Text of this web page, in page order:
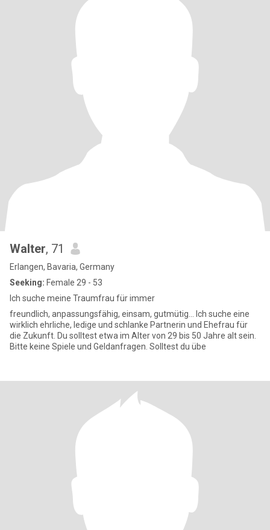
Walter, 71
Erlangen, Bavaria, Germany
Seeking: Female 29 - 53
Ich suche meine Traumfrau für immer
freundlich, anpassungsfähig, einsam, gutmütig... Ich suche eine
wirklich ehrliche, ledige und schlanke Partnerin und Ehefrau für
die Zukunft. Du solltest etwa im Alter von 29 bis 50 Jahre alt sein.
Bitte keine Spiele und Geldanfragen. Solltest du übe